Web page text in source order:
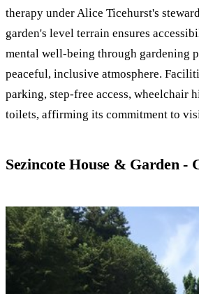
therapy under Alice Ticehurst's
garden's level terrain ensures
mental well-being through gardening
peaceful, inclusive atmosphere.
parking, step-free access, wheelchair
toilets, affirming its commitment to
Sezincote House & Garden -